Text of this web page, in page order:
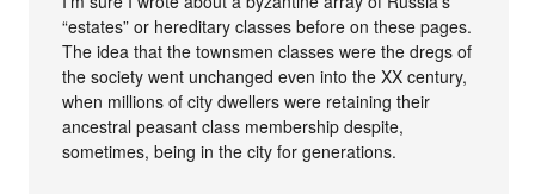
“estates” or hereditary classes before on these pages.
The idea that the townsmen classes were the dregs of
the society went unchanged even into the XX century,
when millions of city dwellers were retaining their
ancestral peasant class membership despite,
sometimes, being in the city for generations.